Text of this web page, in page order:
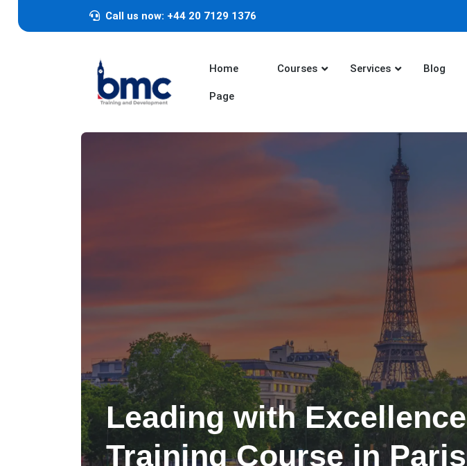
Call us now: +44 20 7129 1376
Home
Page
Courses Services Blog
Leading with Excellence
Training Course in Paris